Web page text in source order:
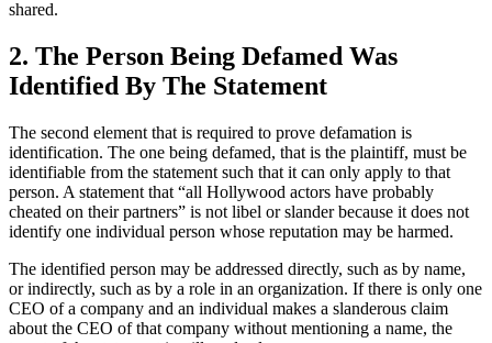
shared.
2. The Person Being Defamed Was
Identified By The Statement
The second element that is required to prove defamation is
identification. The one being defamed, that is the plaintiff, must be
identifiable from the statement such that it can only apply to that
person. A statement that “all Hollywood actors have probably
cheated on their partners” is not libel or slander because it does not
identify one individual person whose reputation may be harmed.
The identified person may be addressed directly, such as by name,
or indirectly, such as by a role in an organization. If there is only one
CEO of a company and an individual makes a slanderous claim
about the CEO of that company without mentioning a name, the